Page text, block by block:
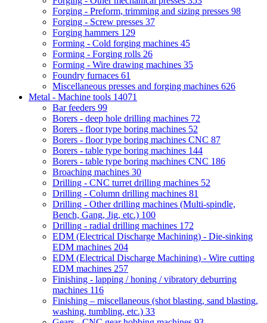
Forging - Preform, trimming and sizing presses 98
Forging - Screw presses 37
Forging hammers 129
Forming - Cold forging machines 45
Forming - Forging rolls 26
Forming - Wire drawing machines 35
Foundry furnaces 61
Miscellaneous presses and forging machines 626
Metal - Machine tools 14071
Bar feeders 99
Borers - deep hole drilling machines 72
Borers - floor type boring machines 52
Borers - floor type boring machines CNC 87
Borers - table type boring machines 144
Borers - table type boring machines CNC 186
Broaching machines 30
Drilling - CNC turret drilling machines 52
Drilling - Column drilling machines 81
Drilling - Other drilling machines (Multi-spindle,
Bench, Gang, Jig, etc.) 100
Drilling - radial drilling machines 172
EDM (Electrical Discharge Machining) - Die-sinking
EDM machines 204
EDM (Electrical Discharge Machining) - Wire cutting
EDM machines 257
Finishing - lapping / honing / vibratory deburring
machines 116
Finishing – miscellaneous (shot blasting, sand blasting,
washing, tumbling, etc.) 33